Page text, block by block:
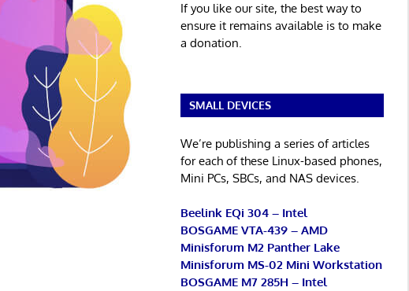
If you like our site, the best way to
ensure it remains available is to make
a donation.
SMALL DEVICES
We’re publishing a series of articles
for each of these Linux-based phones,
Mini PCs, SBCs, and NAS devices.
Beelink EQi 304 – Intel
BOSGAME VTA-439 – AMD
Minisforum M2 Panther Lake
Minisforum MS-02 Mini Workstation
BOSGAME M7 285H – Intel